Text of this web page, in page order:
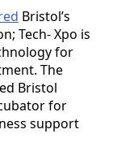
Bristol’s
Tech- Xpo is
for
The
Bristol
for
support